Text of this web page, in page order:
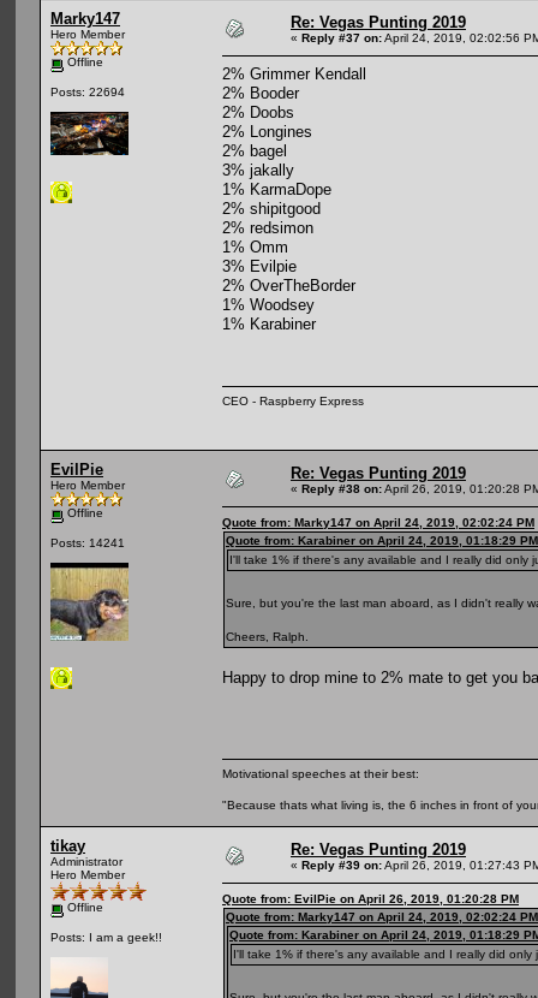
Marky147
Hero Member
Offline
Posts: 22694
Re: Vegas Punting 2019
« Reply #37 on:April 24, 2019, 02:02:56
2% Grimmer Kendall
2% Booder
2% Doobs
2% Longines
2% bagel
3% jakally
1% KarmaDope
2% shipitgood
2% redsimon
1% Omm
3% Evilpie
2% OverTheBorder
1% Woodsey
1% Karabiner
CEO - Raspberry Express
EvilPie
Hero Member
Offline
Posts: 14241
Re: Vegas Punting 2019
« Reply #38 on:April 26, 2019, 01:20:28
Quote from: Marky147 on April 24, 2019, 02:02:24 PM
Quote from: Karabiner on April 24, 2019, 01:18:29 PM
I'll take 1% if there's any available and I really did only
Sure, but you're the last man aboard, as I didn't really
Cheers, Ralph.
Happy to drop mine to 2% mate to get you
Motivational speeches at their best:
"Because thats what living is, the 6 inches in front of
tikay
Administrator
Hero Member
Offline
Posts: I am a geek!!
Re: Vegas Punting 2019
« Reply #39 on:April 26, 2019, 01:27:43
Quote from: EvilPie on April 26, 2019, 01:20:28 PM
Quote from: Marky147 on April 24, 2019, 02:02:24 PM
Quote from: Karabiner on April 24, 2019, 01:18:29
I'll take 1% if there's any available and I really did only